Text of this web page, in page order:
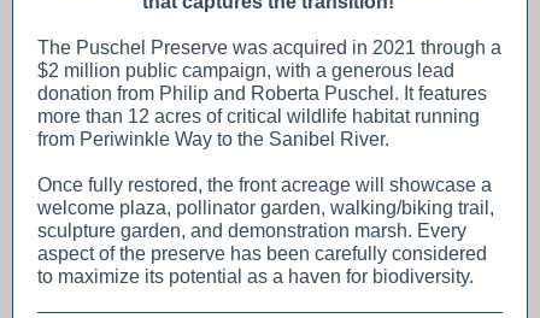
The Puschel Preserve was acquired in 2021 through a
$2 million public campaign, with a generous lead
donation from Philip and Roberta Puschel. It features
more than 12 acres of critical wildlife habitat running
from Periwinkle Way to the Sanibel River.
Once fully restored, the front acreage will showcase a
welcome plaza, pollinator garden, walking/biking trail,
sculpture garden, and demonstration marsh. Every
aspect of the preserve has been carefully considered
to maximize its potential as a haven for biodiversity.